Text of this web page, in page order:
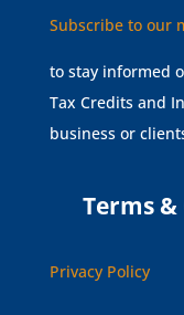
Subscribe to our
to stay informed
Tax Credits and
business or
Terms
Privacy Policy